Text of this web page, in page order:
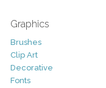
Graphics
Brushes
Clip Art
Decorative
Fonts